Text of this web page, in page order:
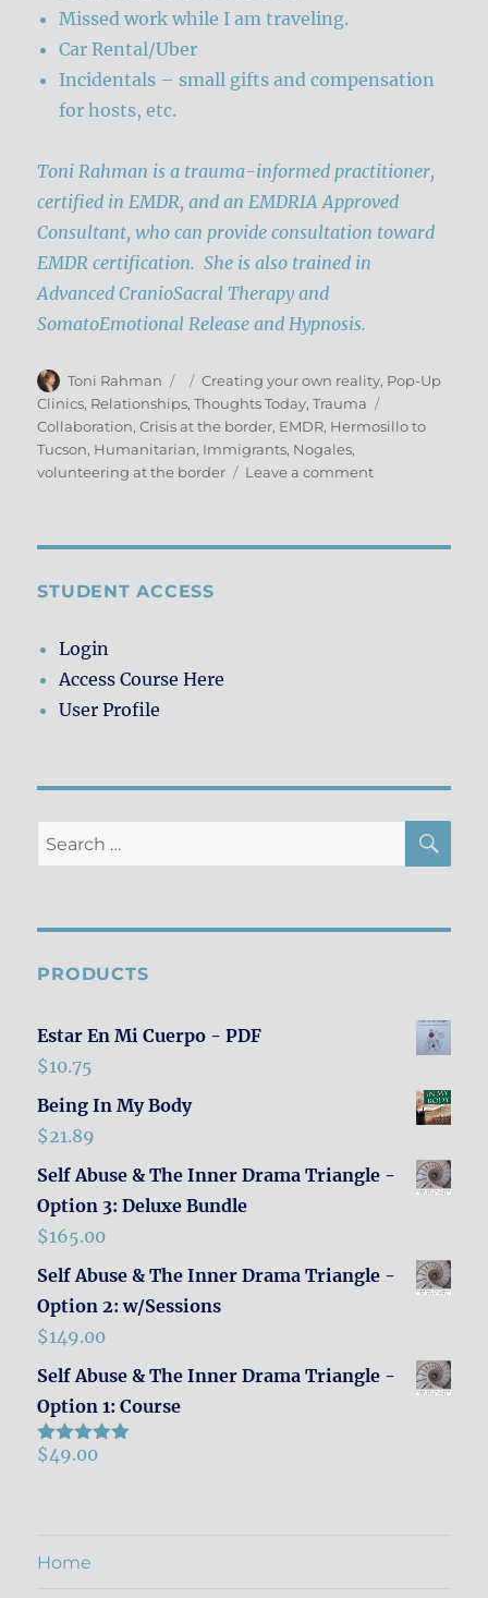
Missed work while I am traveling.
Car Rental/Uber
Incidentals – small gifts and compensation
for hosts, etc.
Toni Rahman is a trauma-informed practitioner,
certified in EMDR, and an EMDRIA Approved
Consultant, who can provide consultation toward
EMDR certification. She is also trained in
Advanced CranioSacral Therapy and
SomatoEmotional Release and Hypnosis.
Author
Toni Rahman
Posted
on
Categories
Creating your own reality, Pop-Up
Clinics, Relationships,Thoughts Today,Trauma
Collaboration,Crisis at the border, EMDR, Hermosillo to
Tucson, Humanitarian, Immigrants, Nogales,
volunteering at the border
Leave a commenton
STUDENT ACCESS
Login
Access Course Here
User Profile
Search
for:
PRODUCTS
Estar En Mi Cuerpo - PDF
$10.75
Being In My Body
$21.89
Self Abuse & The Inner Drama Triangle -
Option 3: Deluxe Bundle
$165.00
Self Abuse & The Inner Drama Triangle -
Option 2: w/Sessions
$149.00
Self Abuse & The Inner Drama Triangle -
Option 1: Course
Rated5.00
$49.00
Home